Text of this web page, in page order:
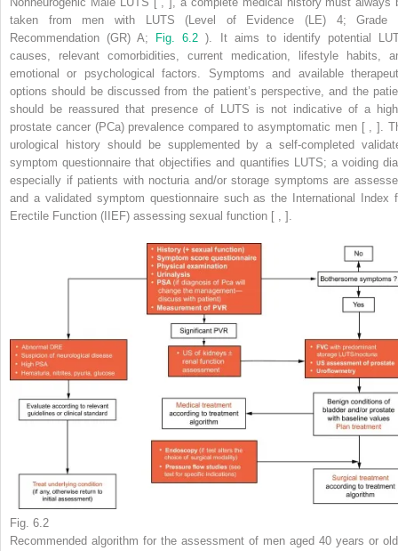
taken from men with LUTS (Level of Evidence (LE) 4; Grade
Recommendation (GR) A;
Fig. 6.2). It aims to identify potential
causes, relevant comorbidities, current medication, lifestyle habits,
emotional or psychological factors. Symptoms and available
options should be discussed from the patient’s perspective, and the
should be reassured that presence of LUTS is not indicative of a
prostate cancer (PCa) prevalence compared to asymptomatic men [ , ].
urological history should be supplemented by a self-completed
symptom questionnaire that objectifies and quantifies LUTS; a voiding
especially if patients with nocturia and/or storage symptoms are
and a validated symptom questionnaire such as the International Index
Erectile Function (IIEF) assessing sexual function [ , ].
Fig. 6.2
Recommended algorithm for the assessment of men aged 40 years or